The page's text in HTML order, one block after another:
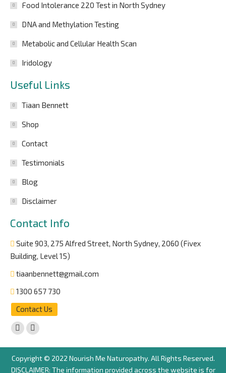
Food Intolerance 220 Test in North Sydney
DNA and Methylation Testing
Metabolic and Cellular Health Scan
Iridology
Useful Links
Tiaan Bennett
Shop
Contact
Testimonials
Blog
Disclaimer
Contact Info
Suite 903, 275 Alfred Street, North Sydney, 2060 (Fivex
Building, Level 15)
tiaanbennett@gmail.com
1300 657 730
Contact Us
Find us on:
Facebook
page
opens
Instagram
page
opens
Copyright © 2022 Nourish Me Naturopathy. All Rights Reserved.
DISCLAIMER: The information provided across the website is for